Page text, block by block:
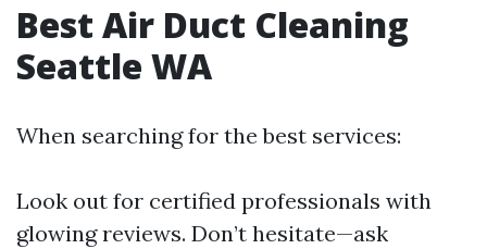
Best Air Duct Cleaning
Seattle WA
When searching for the best services:
Look out for certified professionals with
glowing reviews. Don’t hesitate—ask